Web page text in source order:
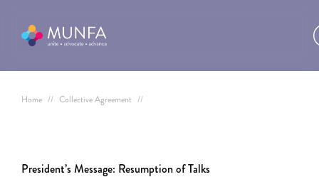
Home // Collective Agreement //
President’s Message: Resumption of Talks